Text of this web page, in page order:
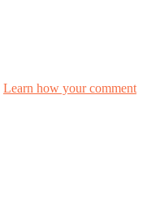
Learn how your comment